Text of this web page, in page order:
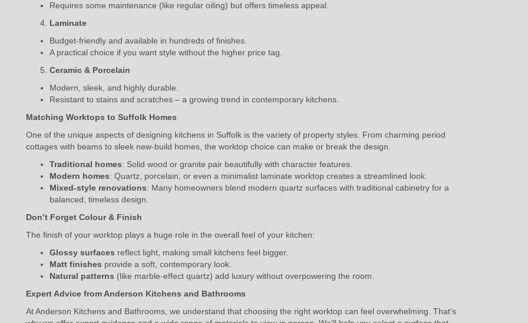
Requires some maintenance (like regular oiling) but offers timeless appeal.
Laminate
Budget-friendly and available in hundreds of finishes.
A practical choice if you want style without the higher price tag.
Ceramic & Porcelain
Modern, sleek, and highly durable.
Resistant to stains and scratches – a growing trend in contemporary kitchens.
Matching Worktops to Suffolk Homes
One of the unique aspects of designing kitchens in Suffolk is the variety of property styles. From charming period
cottages with beams to sleek new-build homes, the worktop choice can make or break the design.
Traditional homes: Solid wood or granite pair beautifully with character features.
Modern homes: Quartz, porcelain, or even a minimalist laminate worktop creates a streamlined look.
Mixed-style renovations: Many homeowners blend modern quartz surfaces with traditional cabinetry for a
balanced, timeless design.
Don’t Forget Colour & Finish
The finish of your worktop plays a huge role in the overall feel of your kitchen:
Glossy surfaces reflect light, making small kitchens feel bigger.
Matt finishes provide a soft, contemporary look.
Natural patterns (like marble-effect quartz) add luxury without overpowering the room.
Expert Advice from Anderson Kitchens and Bathrooms
At Anderson Kitchens and Bathrooms, we understand that choosing the right worktop can feel overwhelming. That’s